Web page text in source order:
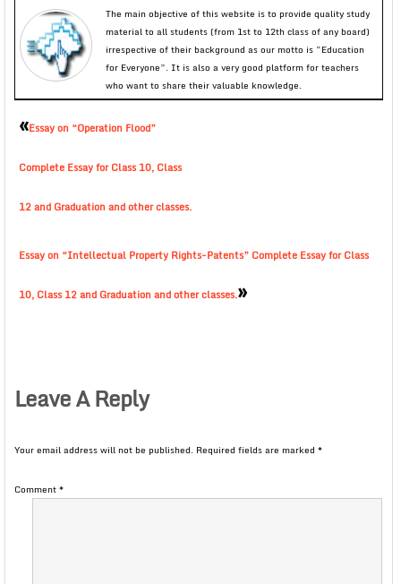
The main objective of this website is to provide quality study
material to all students (from 1st to 12th class of any board)
irrespective of their background as our motto is “Education
for Everyone”. It is also a very good platform for teachers
who want to share their valuable knowledge.
«Essay on “Operation Flood”
Complete Essay for Class 10, Class
12 and Graduation and other classes.
Essay on “Intellectual Property Rights-Patents” Complete Essay for Class
10, Class 12 and Graduation and other classes.»
Leave A Reply
Your email address will not be published. Required fields are marked *
Comment*